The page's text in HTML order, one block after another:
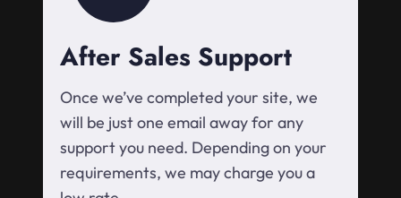
After Sales Support
Once we’ve completed your site, we
will be just one email away for any
support you need. Depending on your
requirements, we may charge you a